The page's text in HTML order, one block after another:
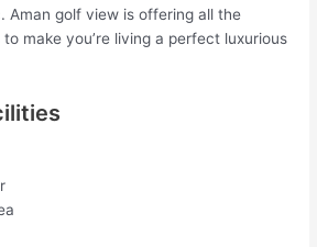
Aman golf view is offering all the
make you’re living a perfect luxurious